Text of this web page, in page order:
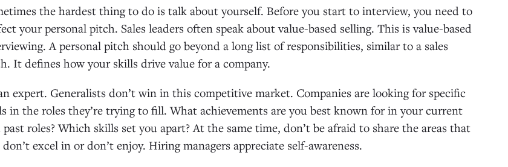
the hardest thing to do is talk about yourself. Before you start to interview, you need to
your personal pitch. Sales leaders often speak about value-based selling. This is value-based
A personal pitch should go beyond a long list of responsibilities, similar to a sales
It defines how your skills drive value for a company.
expert. Generalists don’t win in this competitive market. Companies are looking for specific
in the roles they’re trying to fill. What achievements are you best known for in your current
past roles? Which skills set you apart? At the same time, don’t be afraid to share the areas that
excel in or don’t enjoy. Hiring managers appreciate self-awareness.